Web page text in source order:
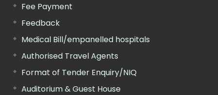
Fee Payment
Feedback
Medical Bill/empanelled hospitals
Authorised Travel Agents
Format of Tender Enquiry/NIQ
Auditorium & Guest House